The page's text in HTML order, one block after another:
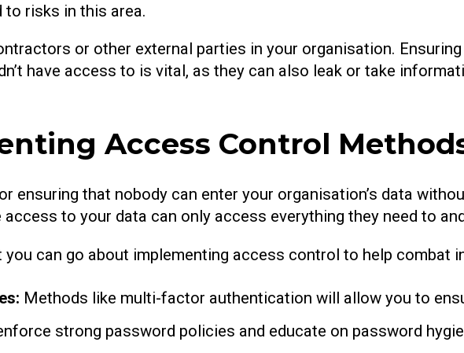
risks in this area.
or other external parties in your organisation. Ensuring
have access to is vital, as they can also leak or take
Access Control
ensuring that nobody can enter your organisation’s data
to your data can only access everything they need to
can go about implementing access control to help combat
Methods like multi-factor authentication will allow you to
strong password policies and educate on password